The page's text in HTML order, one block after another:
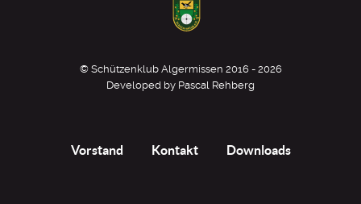
© Schützenklub Algermissen 2016 - 2026
Developed by Pascal Rehberg
Vorstand Kontakt Downloads